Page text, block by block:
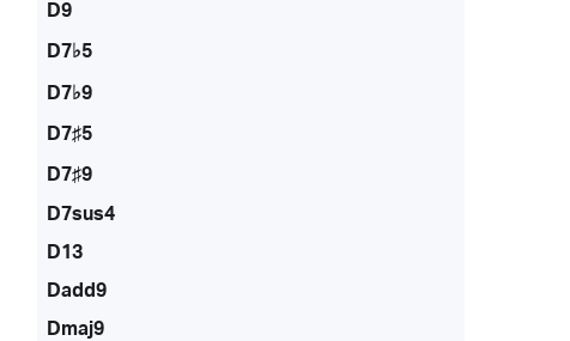
D9
D7♭5
D7♭9
D7♯5
D7♯9
D7sus4
D13
Dadd9
Dmaj9